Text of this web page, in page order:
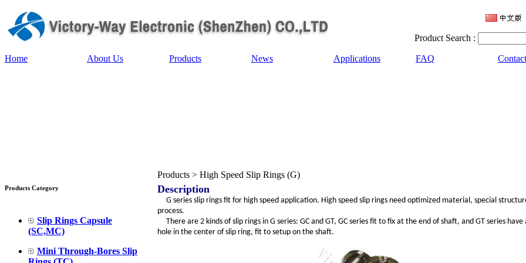
Product Search :
Home About Us Products News Applications FAQ
Products Category
Slip Rings Capsule
(SC,MC)
Mini Through-Bores Slip
Products > High Speed Slip Rings (G)
Description
G series slip rings fit for high speed application. High speed slip rings need optimized material, special
process.
There are 2 kinds of slip rings in G series: GC and GT, GC series fit to fix at the end of shaft, and GT series
hole in the center of slip ring, fit to setup on the shaft.